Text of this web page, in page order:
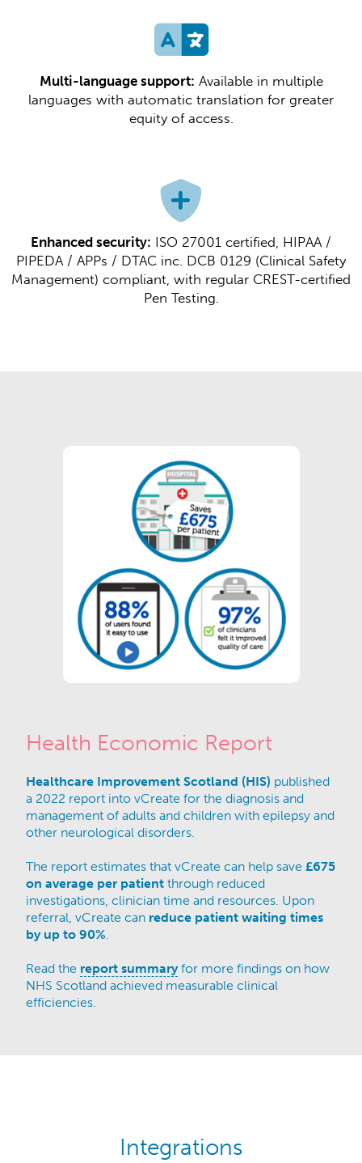
Multi-language support: Available in multiple
languages with automatic translation for greater
equity of access.​​
Enhanced security: ISO 27001 certified, HIPAA /
PIPEDA / APPs / DTAC inc. DCB 0129 (Clinical Safety
Management) compliant, with regular CREST-certified
Pen Testing.​​
Health Economic Report
Healthcare Improvement Scotland (HIS) published
a 2022 report into vCreate for the diagnosis and
management of adults and children with epilepsy and
other neurological disorders.​
The report estimates that vCreate can help save£675
on average per patient through reduced
investigations, clinician time and resources. Upon
referral, vCreate can reduce patient waiting times
by up to 90%.
Read the report summaryfor more findings on how
NHS Scotland achieved measurable clinical
efficiencies.
Integrations